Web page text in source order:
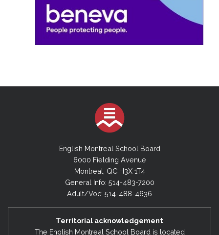
English Montreal School Board
6000 Fielding Avenue
Montreal, QC H3X 1T4
General Info: 514-483-7200
Adult/Voc: 514-488-4636
Territorial acknowledgement
The English Montreal School Board is located